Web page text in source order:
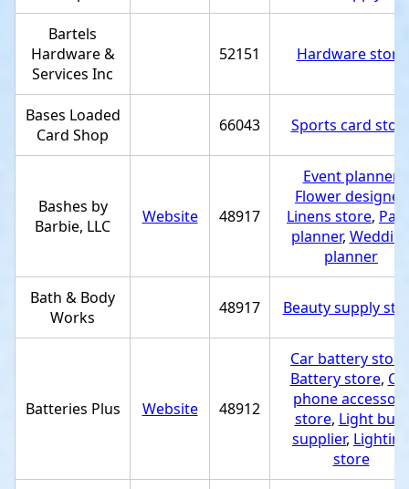
Bartels
Hardware &
Services Inc
52151 Hardware store
Bases Loaded
Card Shop
66043 Sports card
Bashes by
Barbie, LLC
Website 48917
Event planner
Flower designer
Linens store,
planner,
planner
Bath & Body
Works
48917 Beauty supply
Batteries Plus Website 48912
Car battery store
Battery store,
phone accessory
store, Light bulb
supplier, Lighting
store